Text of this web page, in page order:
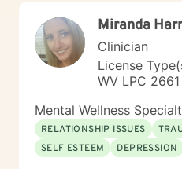
Miranda
Clinician
License
WV LPC 2661
Mental Wellness
RELATIONSHIP ISSUES
SELF ESTEEM
DEPRESSION